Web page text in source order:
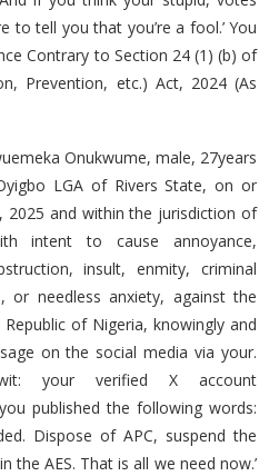
to tell you that you’re a fool.’ You
Contrary to Section 24 (1) (b) of
Prevention, etc.) Act, 2024 (As
Onukwume, male, 27years
LGA of Rivers State, on or
and within the jurisdiction of
intent to cause annoyance,
insult, enmity, criminal
or needless anxiety, against the
of Nigeria, knowingly and
on the social media via your.
your verified X account
published the following words:
Dispose of APC, suspend the
the AES. That is all we need now.’